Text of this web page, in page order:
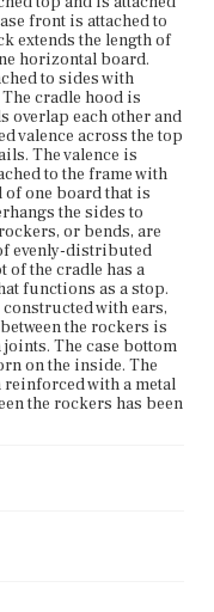
front is attached to
extends the length of
horizontal board.
to sides with
cradle hood is
overlap each other and
valence across the top
The valence is
to the frame with
one board that is
the sides to
or bends, are
evenly-distributed
of the cradle has a
functions as a stop.
with ears,
the rockers is
The case bottom
on the inside. The
reinforced with a metal
the rockers has been